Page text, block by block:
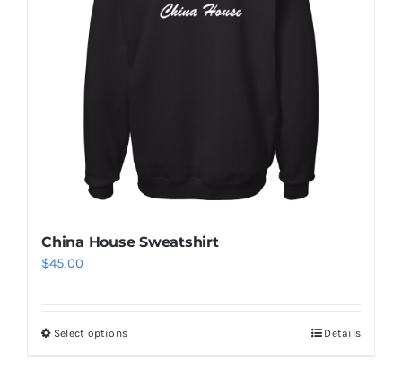
China House Sweatshirt
$45.00
Select options Details